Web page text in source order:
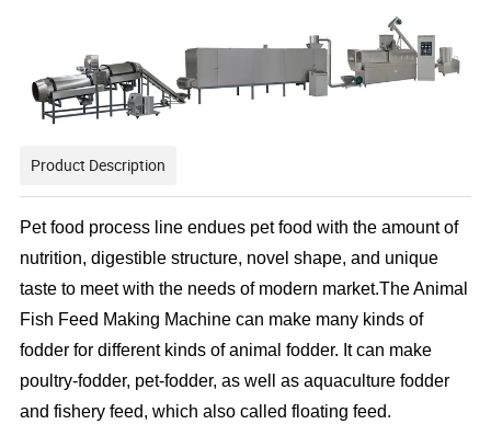
Product Description
Pet food process line endues pet food with the amount of
nutrition, digestible structure, novel shape, and unique
taste to meet with the needs of modern market.The Animal
Fish Feed Making Machine can make many kinds of
fodder for different kinds of animal fodder. It can make
poultry-fodder, pet-fodder, as well as aquaculture fodder
and fishery feed, which also called floating feed.